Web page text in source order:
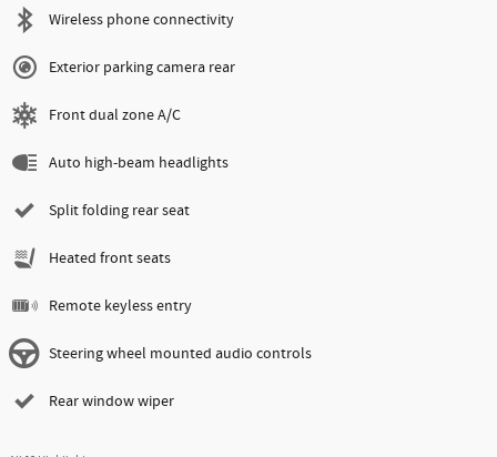
Wireless phone connectivity
Exterior parking camera rear
Front dual zone A/C
Auto high-beam headlights
Split folding rear seat
Heated front seats
Remote keyless entry
Steering wheel mounted audio controls
Rear window wiper